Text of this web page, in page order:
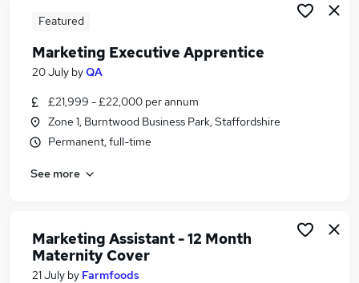
Featured
Marketing Executive Apprentice
20 July byQA
£21,999 - £22,000 per annum
Zone 1, Burntwood Business Park, Staffordshire
Permanent, full-time
See more
Marketing Assistant - 12 Month
Maternity Cover
21 July by Farmfoods